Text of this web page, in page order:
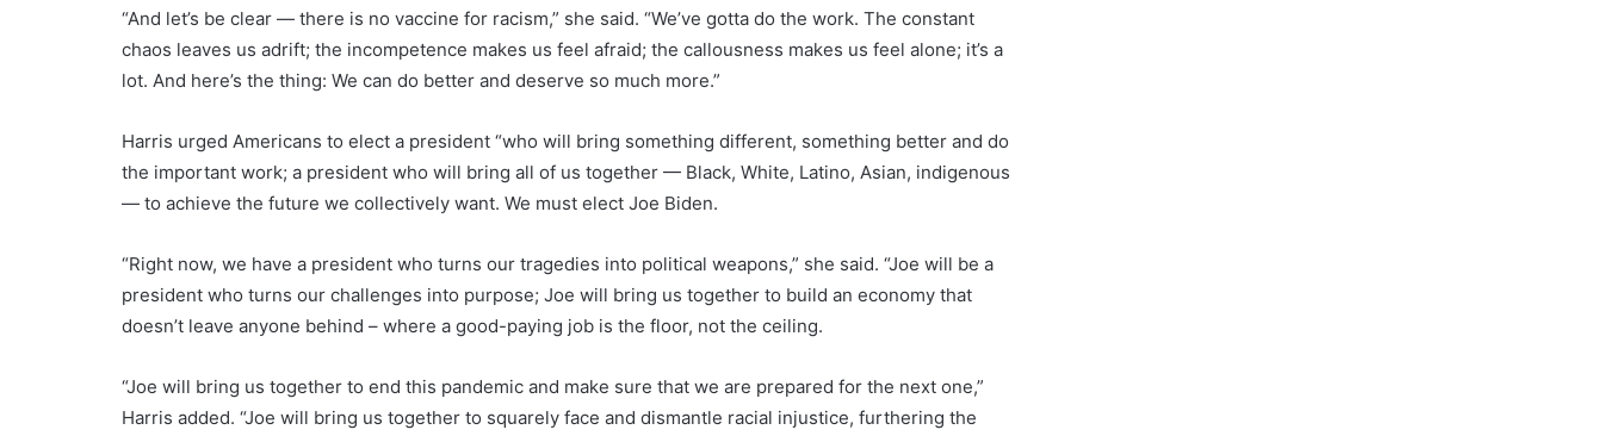
“And let’s be clear — there is no vaccine for racism,” she said. “We’ve gotta do the work. The constant
chaos leaves us adrift; the incompetence makes us feel afraid; the callousness makes us feel alone; it’s a
lot. And here’s the thing: We can do better and deserve so much more.”
Harris urged Americans to elect a president “who will bring something different, something better and do
the important work; a president who will bring all of us together — Black, White, Latino, Asian, indigenous
— to achieve the future we collectively want. We must elect Joe Biden.
“Right now, we have a president who turns our tragedies into political weapons,” she said. “Joe will be a
president who turns our challenges into purpose; Joe will bring us together to build an economy that
doesn’t leave anyone behind – where a good-paying job is the floor, not the ceiling.
“Joe will bring us together to end this pandemic and make sure that we are prepared for the next one,”
Harris added. “Joe will bring us together to squarely face and dismantle racial injustice, furthering the